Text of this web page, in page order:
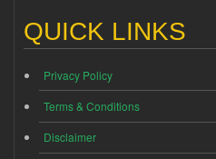
QUICK LINKS
Privacy Policy
Terms & Conditions
Disclaimer